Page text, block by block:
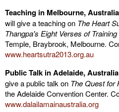
Teaching in Melbourne,
will give a teaching on The Heart
Thangpa's Eight Verses of
Temple, Braybrook, Melbourne.
www.heartsutra2013.org.au
Public Talk in Adelaide,
give a public talk on The Quest for
the Adelaide Convention Center.
www.dalailamainaustralia.org